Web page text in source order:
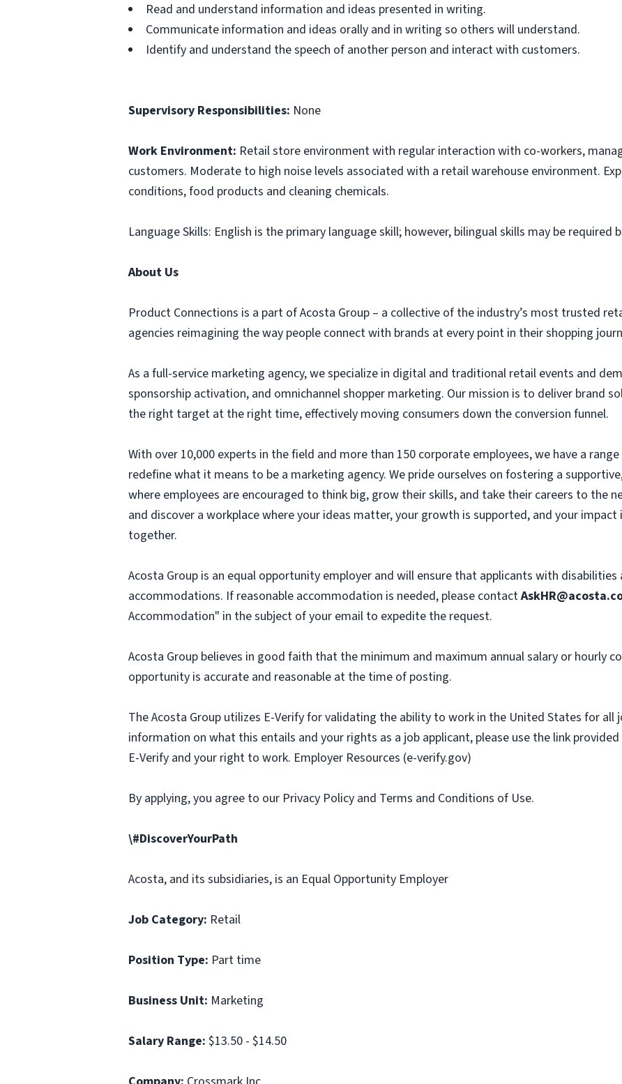
Read and understand information and ideas presented in writing.
Communicate information and ideas orally and in writing so others will understand.
Identify and understand the speech of another person and interact with customers.
Supervisory Responsibilities: None
Work Environment: Retail store environment with regular interaction with co-workers,
customers. Moderate to high noise levels associated with a retail warehouse environment.
conditions, food products and cleaning chemicals.
Language Skills: English is the primary language skill; however, bilingual skills may be required
About Us
Product Connections is a part of Acosta Group – a collective of the industry’s most trusted
agencies reimagining the way people connect with brands at every point in their shopping
As a full-service marketing agency, we specialize in digital and traditional retail events and
sponsorship activation, and omnichannel shopper marketing. Our mission is to deliver brand
the right target at the right time, effectively moving consumers down the conversion funnel.
With over 10,000 experts in the field and more than 150 corporate employees, we have a
redefine what it means to be a marketing agency. We pride ourselves on fostering a
where employees are encouraged to think big, grow their skills, and take their careers to the
and discover a workplace where your ideas matter, your growth is supported, and your
together.
Acosta Group is an equal opportunity employer and will ensure that applicants with
accommodations. If reasonable accommodation is needed, please contact
Accommodation" in the subject of your email to expedite the request.
Acosta Group believes in good faith that the minimum and maximum annual salary or hourly
opportunity is accurate and reasonable at the time of posting.
The Acosta Group utilizes E-Verify for validating the ability to work in the United States for all
information on what this entails and your rights as a job applicant, please use the link
E-Verify and your right to work. Employer Resources (e-verify.gov)
By applying, you agree to our Privacy Policy and Terms and Conditions of Use.
\#DiscoverYourPath
Acosta, and its subsidiaries, is an Equal Opportunity Employer
Job Category: Retail
Position Type: Part time
Business Unit: Marketing
Salary Range: $13.50 - $14.50